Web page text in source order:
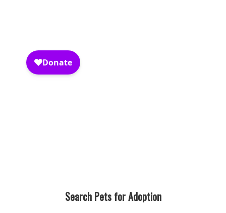
Search Pets for Adoption